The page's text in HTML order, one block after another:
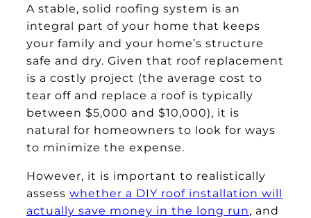
A stable, solid roofing system is an
integral part of your home that keeps
your family and your home’s structure
safe and dry. Given that roof replacement
is a costly project (the average cost to
tear off and replace a roof is typically
between $5,000 and $10,000), it is
natural for homeowners to look for ways
to minimize the expense.
However, it is important to realistically
assess whether a DIY roof installation will
actually save money in the long run, and